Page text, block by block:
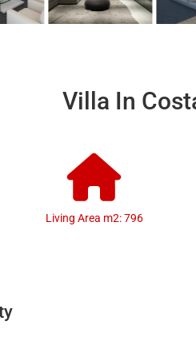
Villa In
Living Area m2: 796